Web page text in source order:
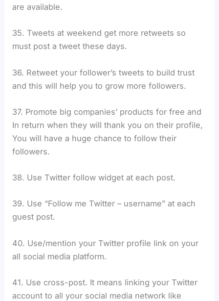
are available.
35. Tweets at weekend get more retweets so
must post a tweet these days.
36. Retweet your follower’s tweets to build trust
and this will help you to grow more followers.
37. Promote big companies’ products for free and
In return when they will thank you on their profile,
You will have a huge chance to follow their
followers.
38. Use Twitter follow widget at each post.
39. Use “Follow me Twitter – username” at each
guest post.
40. Use/mention your Twitter profile link on your
all social media platform.
41. Use cross-post. It means linking your Twitter
account to all your social media network like